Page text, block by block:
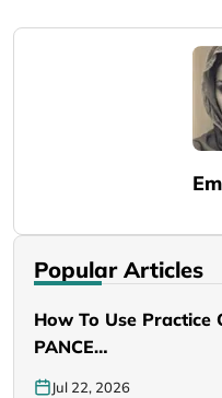
Popular Articles
How To Use Practice
PANCE…
Jul 22, 2026